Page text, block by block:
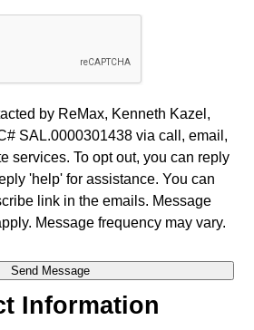
by ReMax, Kenneth Kazel,
SAL.0000301438 via call, email,
services. To opt out, you can reply
'help' for assistance. You can
link in the emails. Message
Message frequency may vary.
Information